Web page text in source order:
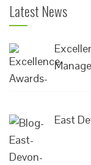
Latest News
East